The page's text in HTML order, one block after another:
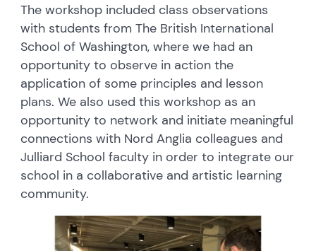
The workshop included class observations
with students from The British International
School of Washington, where we had an
opportunity to observe in action the
application of some principles and lesson
plans. We also used this workshop as an
opportunity to network and initiate meaningful
connections with Nord Anglia colleagues and
Julliard School faculty in order to integrate our
school in a collaborative and artistic learning
community.